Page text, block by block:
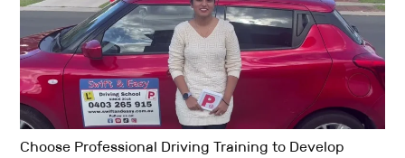
Choose Professional Driving Training to Develop